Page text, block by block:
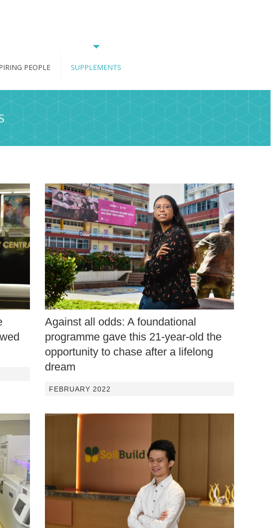
PEOPLE SUPPLEMENTS
Against all odds: A foundational
programme gave this 21-year-old the
opportunity to chase after a lifelong
dream
FEBRUARY 2022